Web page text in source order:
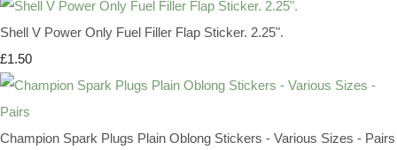
Shell V Power Only Fuel Filler Flap Sticker. 2.25".
£1.50
Champion Spark Plugs Plain Oblong Stickers - Various Sizes - Pairs